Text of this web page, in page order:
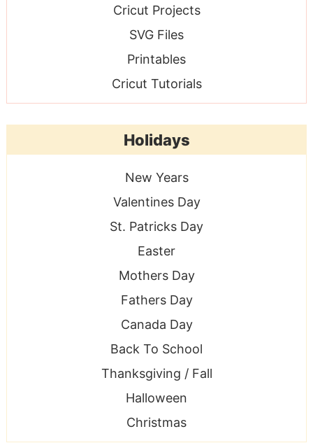
Cricut Projects
SVG Files
Printables
Cricut Tutorials
Holidays
New Years
Valentines Day
St. Patricks Day
Easter
Mothers Day
Fathers Day
Canada Day
Back To School
Thanksgiving / Fall
Halloween
Christmas